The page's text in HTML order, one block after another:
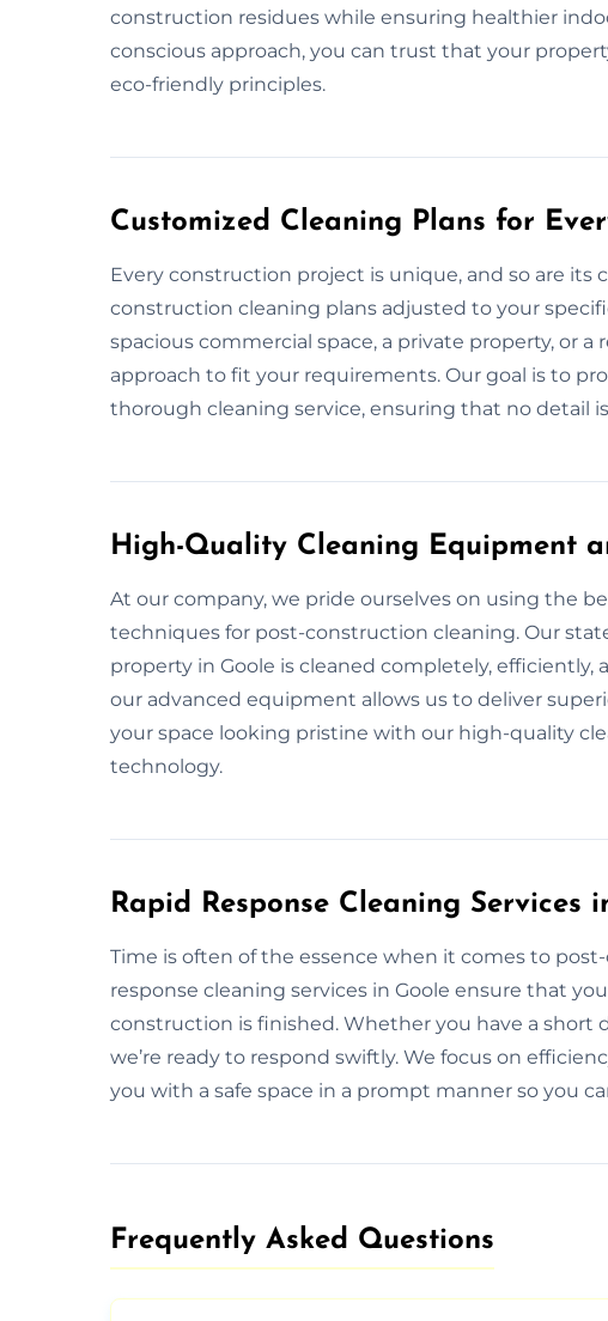
construction residues while ensuring healthier
conscious approach, you can trust that your
eco-friendly principles.
Customized Cleaning Plans for
Every construction project is unique, and so are its
construction cleaning plans adjusted to your
spacious commercial space, a private property, or
approach to fit your requirements. Our goal is to
thorough cleaning service, ensuring that no detail
High-Quality Cleaning Equipment
At our company, we pride ourselves on using the
techniques for post-construction cleaning. Our
property in Goole is cleaned completely, efficiently,
our advanced equipment allows us to deliver
your space looking pristine with our high-quality
technology.
Rapid Response Cleaning Services
Time is often of the essence when it comes to
response cleaning services in Goole ensure that
construction is finished. Whether you have a short
we’re ready to respond swiftly. We focus on
you with a safe space in a prompt manner so you
Frequently Asked Questions​